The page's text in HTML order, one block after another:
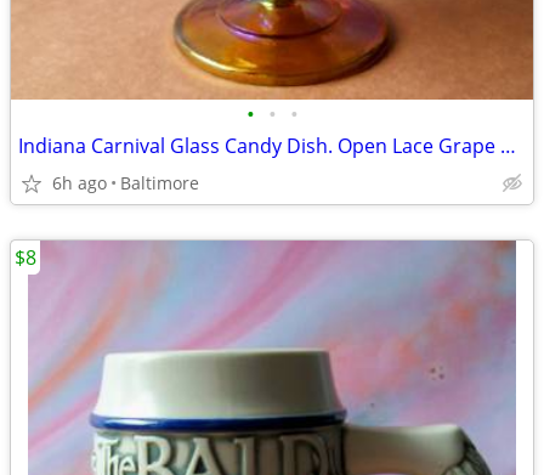
• • •
Indiana Carnival Glass Candy Dish. Open Lace Grape Harvest
6h ago Baltimore
$8